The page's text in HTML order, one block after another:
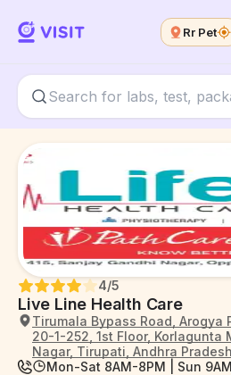
Rr Pet
Live Line Health Care
4/5
Tirumala Bypass Road, Arogya
20-1-252, 1st Floor, Korlagunta
Nagar, Tirupati, Andhra Pradesh
Mon-Sat 8AM-8PM | Sun